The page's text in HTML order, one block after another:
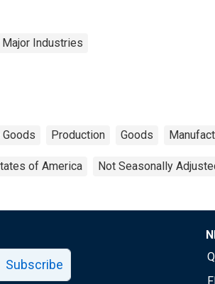
Industries
Goods Production Goods
of America Not Seasonally
Subscribe